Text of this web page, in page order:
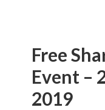
Free
Event –
2019